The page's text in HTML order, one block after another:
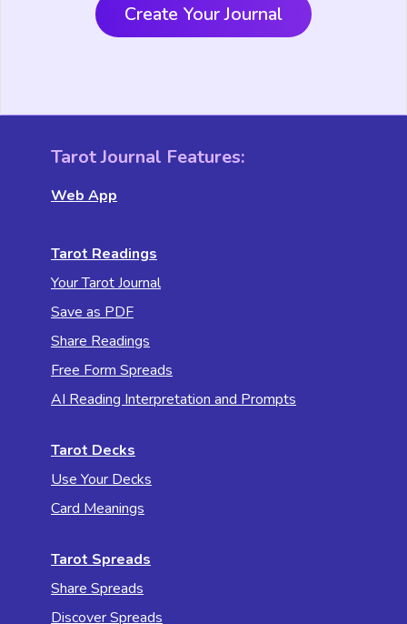
Create Your Journal
Tarot Journal Features:
Web App
Tarot Readings
Your Tarot Journal
Save as PDF
Share Readings
Free Form Spreads
AI Reading Interpretation and Prompts
Tarot Decks
Use Your Decks
Card Meanings
Tarot Spreads
Share Spreads
Discover Spreads